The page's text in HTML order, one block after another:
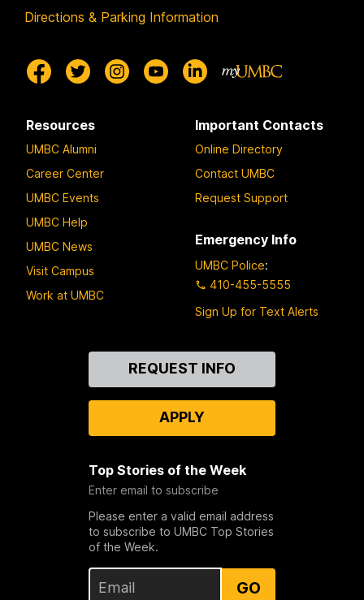
Directions & Parking Information
Resources
UMBC Alumni
Career Center
UMBC Events
UMBC Help
UMBC News
Visit Campus
Work at UMBC
Important Contacts
Online Directory
Contact UMBC
Request Support
Emergency Info
UMBC Police:
410-455-5555
Sign Up for Text Alerts
REQUEST INFO
APPLY
Top Stories of the Week
Enter email to subscribe
Please enter a valid email address
to subscribe to UMBC Top Stories
of the Week.
GO